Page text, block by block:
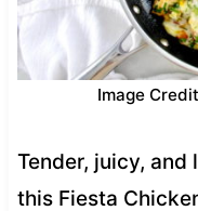
Image
Tender, juicy,
this Fiesta